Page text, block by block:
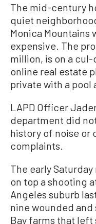
The mid-century
quiet
Monica Mountains
expensive. The
million, is on a
online real estate
private with a pool
LAPD Officer
department did
history of noise or
complaints.
The early
on top a shooting
Angeles suburb
nine wounded and
Bay farms that left